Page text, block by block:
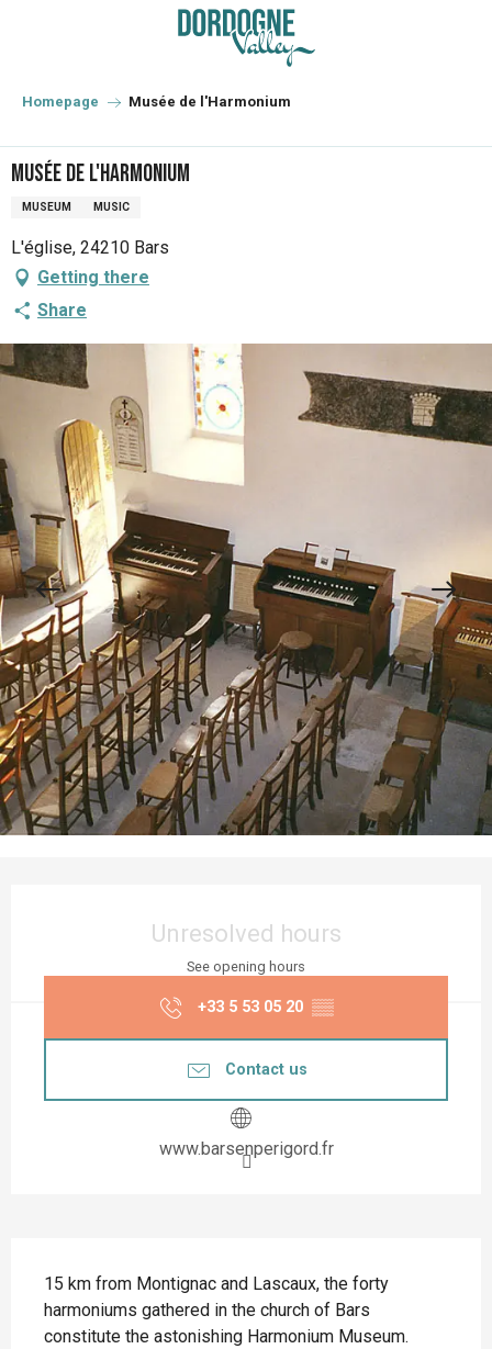
principal
Homepage Musée de l'Harmonium
Musée de l'Harmonium
MUSEUM MUSIC
L'église, 24210 Bars
Getting there
Share
Unresolved hours
See opening hours
+33 5 53 05 20 ▒▒
Contact us
www.barsenperigord.fr
15 km from Montignac and Lascaux, the forty
harmoniums gathered in the church of Bars
constitute the astonishing Harmonium Museum.